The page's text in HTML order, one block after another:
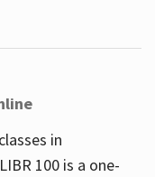
in
100 is a one-